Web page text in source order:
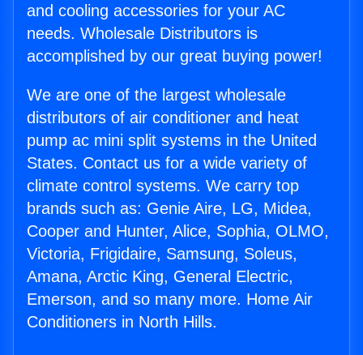
and cooling accessories for your AC
needs. Wholesale Distributors is
accomplished by our great buying power!
We are one of the largest wholesale
distributors of air conditioner and heat
pump ac mini split systems in the United
States. Contact us for a wide variety of
climate control systems. We carry top
brands such as: Genie Aire, LG, Midea,
Cooper and Hunter, Alice, Sophia, OLMO,
Victoria, Frigidaire, Samsung, Soleus,
Amana, Arctic King, General Electric,
Emerson, and so many more. Home Air
Conditioners in North Hills.